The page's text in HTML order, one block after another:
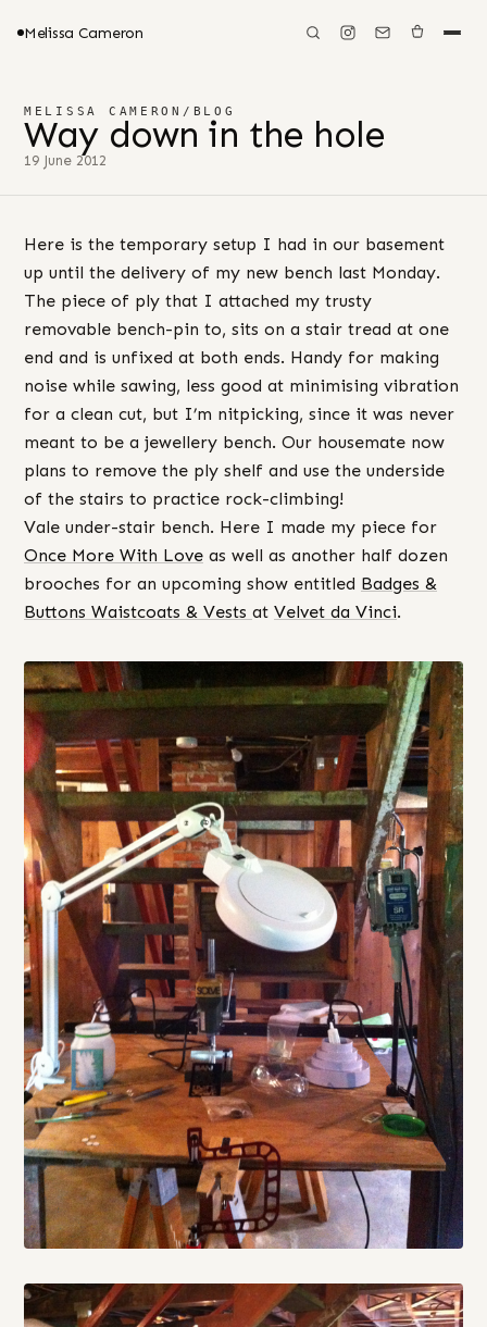
Melissa Cameron
MELISSA CAMERON / BLOG
Way down in the hole
19 June 2012
Here is the temporary setup I had in our basement
up until the delivery of my new bench last Monday.
The piece of ply that I attached my trusty
removable bench-pin to, sits on a stair tread at one
end and is unfixed at both ends. Handy for making
noise while sawing, less good at minimising vibration
for a clean cut, but I’m nitpicking, since it was never
meant to be a jewellery bench. Our housemate now
plans to remove the ply shelf and use the underside
of the stairs to practice rock-climbing!
Vale under-stair bench. Here I made my piece for
Once More With Love as well as another half dozen
brooches for an upcoming show entitled Badges &
Buttons Waistcoats & Vests at Velvet da Vinci.